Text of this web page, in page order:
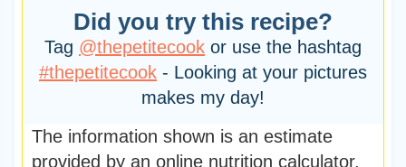
Did you try this recipe?
Tag @thepetitecook or use the hashtag
#thepetitecook - Looking at your pictures
makes my day!
The information shown is an estimate
provided by an online nutrition calculator.